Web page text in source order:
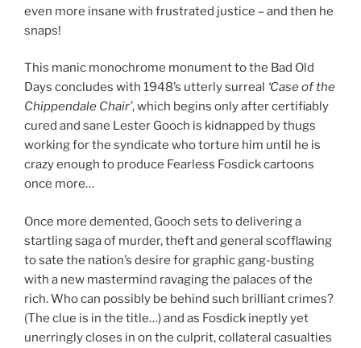
even more insane with frustrated justice – and then he
snaps!
This manic monochrome monument to the Bad Old
Days concludes with 1948’s utterly surreal ‘Case of the
Chippendale Chair’, which begins only after certifiably
cured and sane Lester Gooch is kidnapped by thugs
working for the syndicate who torture him until he is
crazy enough to produce Fearless Fosdick cartoons
once more…
Once more demented, Gooch sets to delivering a
startling saga of murder, theft and general scofflawing
to sate the nation’s desire for graphic gang-busting
with a new mastermind ravaging the palaces of the
rich. Who can possibly be behind such brilliant crimes?
(The clue is in the title…) and as Fosdick ineptly yet
unerringly closes in on the culprit, collateral casualties